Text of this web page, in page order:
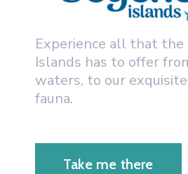
Experience all that the
Islands has to offer
waters, to our
fauna.
Take me there